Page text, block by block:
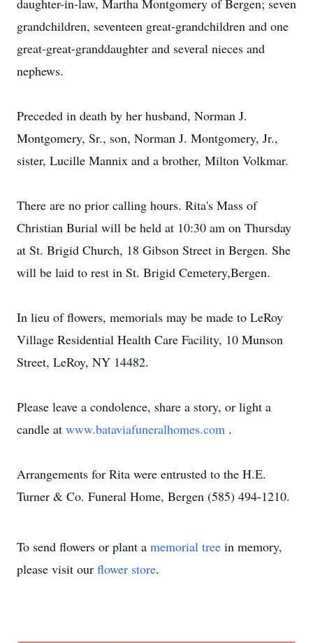
daughter-in-law, Martha Montgomery of Bergen; seven
grandchildren, seventeen great-grandchildren and one
great-great-granddaughter and several nieces and
nephews.
Preceded in death by her husband, Norman J.
Montgomery, Sr., son, Norman J. Montgomery, Jr.,
sister, Lucille Mannix and a brother, Milton Volkmar.
There are no prior calling hours. Rita's Mass of
Christian Burial will be held at 10:30 am on Thursday
at St. Brigid Church, 18 Gibson Street in Bergen. She
will be laid to rest in St. Brigid Cemetery,Bergen.
In lieu of flowers, memorials may be made to LeRoy
Village Residential Health Care Facility, 10 Munson
Street, LeRoy, NY 14482.
Please leave a condolence, share a story, or light a
candle at www.bataviafuneralhomes.com .
Arrangements for Rita were entrusted to the H.E.
Turner & Co. Funeral Home, Bergen (585) 494-1210.
To send flowers or plant a memorial tree in memory,
please visit our flower store.